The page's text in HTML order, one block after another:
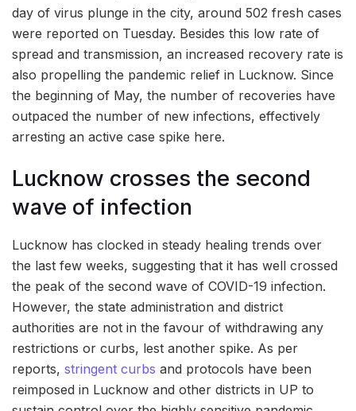
day of virus plunge in the city, around 502 fresh cases
were reported on Tuesday. Besides this low rate of
spread and transmission, an increased recovery rate is
also propelling the pandemic relief in Lucknow. Since
the beginning of May, the number of recoveries have
outpaced the number of new infections, effectively
arresting an active case spike here.
Lucknow crosses the second
wave of infection
Lucknow has clocked in steady healing trends over
the last few weeks, suggesting that it has well crossed
the peak of the second wave of COVID-19 infection.
However, the state administration and district
authorities are not in the favour of withdrawing any
restrictions or curbs, lest another spike. As per
reports, stringent curbs and protocols have been
reimposed in Lucknow and other districts in UP to